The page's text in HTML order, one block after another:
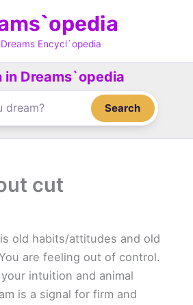
Encycl`opedia
in Dreams`opedia
Search
cut
is old habits/attitudes and old
are feeling out of control.
intuition and animal
is a signal for firm and